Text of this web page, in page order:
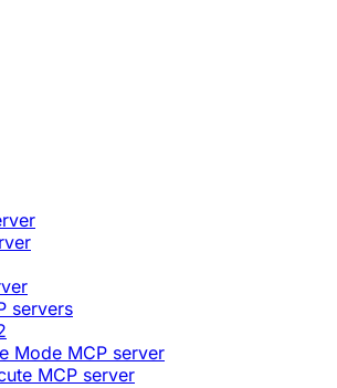
servers
Mode MCP server
MCP server